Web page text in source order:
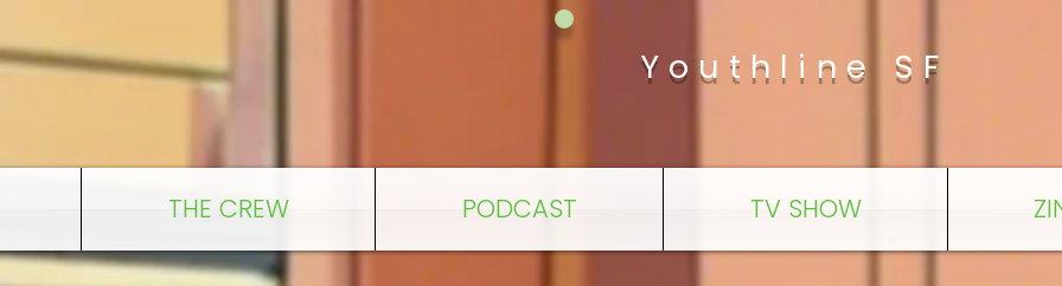
Youthline SF
THE CREW PODCAST TV SHOW